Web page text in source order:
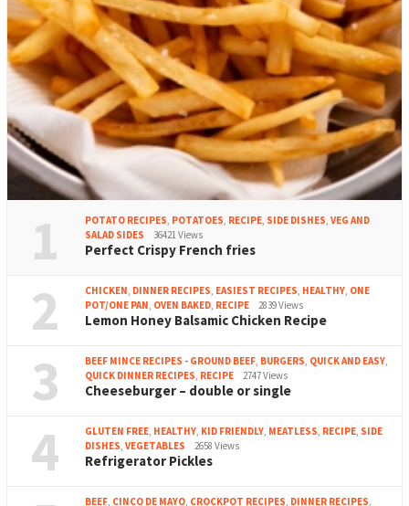
1 POTATO RECIPES, POTATOES, RECIPE, SIDE DISHES, VEG AND
SALAD SIDES
36421 Views
Perfect Crispy French fries
2 CHICKEN, DINNER RECIPES, EASIEST RECIPES, HEALTHY, ONE
POT/ONE PAN, OVEN BAKED, RECIPE 2839 Views
Lemon Honey Balsamic Chicken Recipe
3 BEEF MINCE RECIPES - GROUND BEEF, BURGERS, QUICK AND EASY,
QUICK DINNER RECIPES, RECIPE 2747 Views
Cheeseburger – double or single
4 GLUTEN FREE, HEALTHY, KID FRIENDLY, MEATLESS, RECIPE, SIDE
DISHES, VEGETABLES 2658 Views
Refrigerator Pickles
BEEF, CINCO DE MAYO, CROCKPOT RECIPES, DINNER RECIPES,